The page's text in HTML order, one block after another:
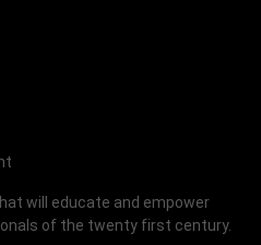
will educate and empower
of the twenty first century.